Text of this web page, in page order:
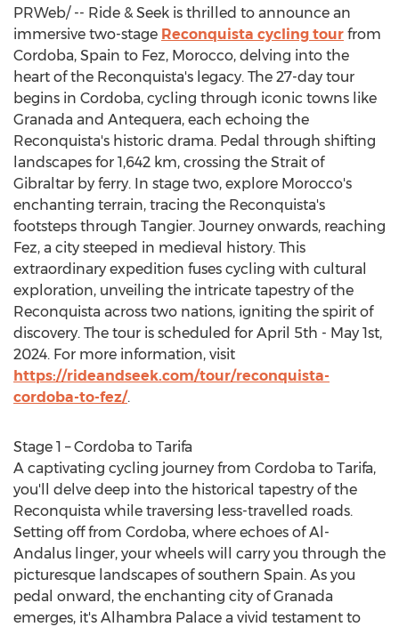
PRWeb/ -- Ride & Seek is thrilled to announce an
immersive two-stage Reconquista cycling tour from
Cordoba, Spain to Fez, Morocco, delving into the
heart of the Reconquista's legacy. The 27-day tour
begins in Cordoba, cycling through iconic towns like
Granada and Antequera, each echoing the
Reconquista's historic drama. Pedal through shifting
landscapes for 1,642 km, crossing the Strait of
Gibraltar by ferry. In stage two, explore Morocco's
enchanting terrain, tracing the Reconquista's
footsteps through Tangier. Journey onwards, reaching
Fez, a city steeped in medieval history. This
extraordinary expedition fuses cycling with cultural
exploration, unveiling the intricate tapestry of the
Reconquista across two nations, igniting the spirit of
discovery. The tour is scheduled for April 5th - May 1st,
2024. For more information, visit
https://rideandseek.com/tour/reconquista-
cordoba-to-fez/.
Stage 1 –Cordoba to Tarifa
A captivating cycling journey from Cordoba to Tarifa,
you'll delve deep into the historical tapestry of the
Reconquista while traversing less-travelled roads.
Setting off from Cordoba, where echoes of Al-
Andalus linger, your wheels will carry you through the
picturesque landscapes of southern Spain. As you
pedal onward, the enchanting city of Granada
emerges, it's Alhambra Palace a vivid testament to